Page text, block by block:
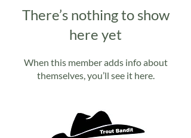
There’s nothing to show
here yet
When this member adds info about
themselves, you’ll see it here.